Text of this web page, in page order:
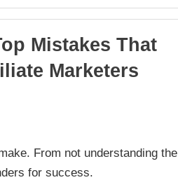
Mistakes That
Marketers
From not understanding the
for success.